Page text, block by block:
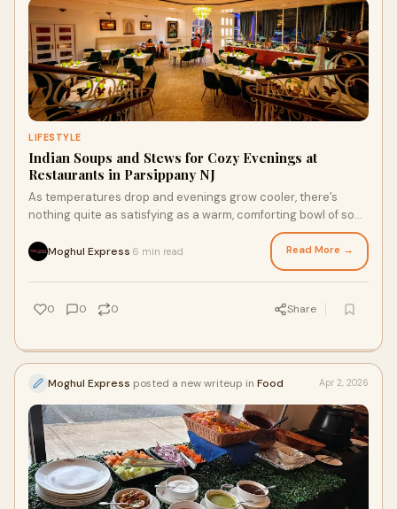
LIFESTYLE
Indian Soups and Stews for Cozy Evenings at
Restaurants in Parsippany NJ
As temperatures drop and evenings grow cooler, there’s
nothing quite as satisfying as a warm, comforting bowl of soup
Moghul Express 6 min read Read More →
0 0 0 Share
Moghul Express posted a new writeup in Food Apr 2, 2026